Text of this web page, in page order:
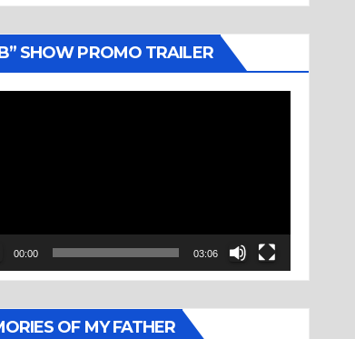
SHOW PROMO TRAILER
00:00 03:06
OF MY FATHER